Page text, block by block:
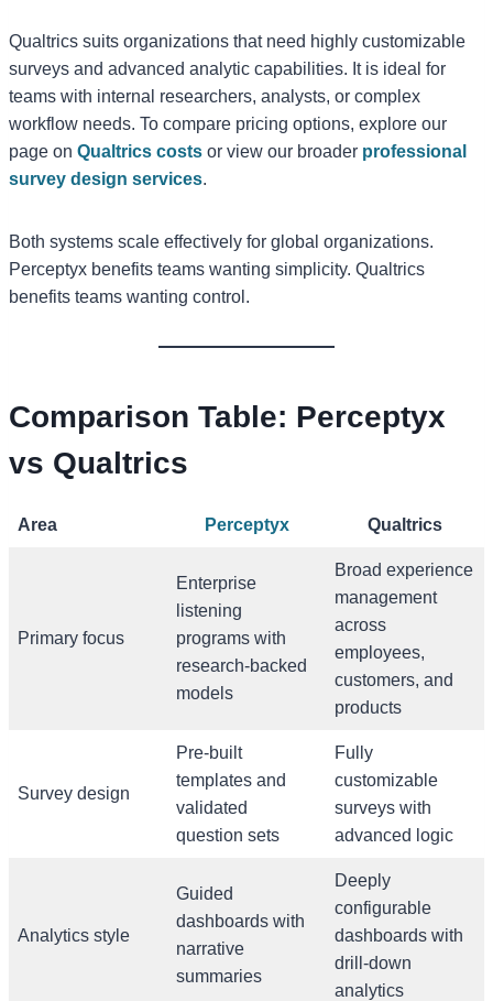
Qualtrics suits organizations that need highly customizable
surveys and advanced analytic capabilities. It is ideal for
teams with internal researchers, analysts, or complex
workflow needs. To compare pricing options, explore our
page on Qualtrics costs or view our broader professional
survey design services.
Both systems scale effectively for global organizations.
Perceptyx benefits teams wanting simplicity. Qualtrics
benefits teams wanting control.
Comparison Table: Perceptyx
vs Qualtrics
Area Perceptyx Qualtrics
Primary focus
Enterprise
listening
programs with
research-backed
models
Broad experience
management
across
employees,
customers, and
products
Survey design
Pre-built
templates and
validated
question sets
Fully
customizable
surveys with
advanced logic
Analytics style
Guided
dashboards with
narrative
summaries
Deeply
configurable
dashboards with
drill-down
analytics